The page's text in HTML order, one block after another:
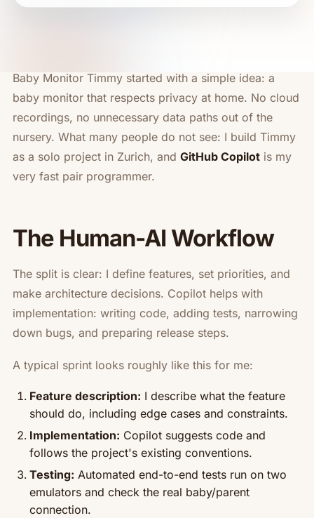
Baby Monitor Timmy started with a simple idea: a
baby monitor that respects privacy at home. No cloud
recordings, no unnecessary data paths out of the
nursery. What many people do not see: I build Timmy
as a solo project in Zurich, and GitHub Copilot is my
very fast pair programmer.
The Human-AI Workflow
The split is clear: I define features, set priorities, and
make architecture decisions. Copilot helps with
implementation: writing code, adding tests, narrowing
down bugs, and preparing release steps.
A typical sprint looks roughly like this for me:
Feature description: I describe what the feature
should do, including edge cases and constraints.
Implementation: Copilot suggests code and
follows the project's existing conventions.
Testing: Automated end-to-end tests run on two
emulators and check the real baby/parent
connection.